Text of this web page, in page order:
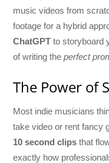
music videos from
footage for a hybrid
ChatGPT to storyboard
of writing theperfect
The Power of
Most indie musicians
take video or rent fancy
10 second clips that
exactly how